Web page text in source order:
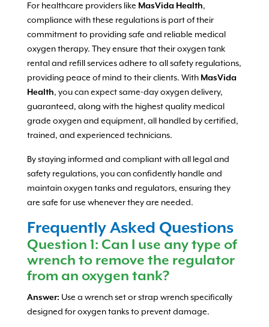
For healthcare providers like MasVida Health,
compliance with these regulations is part of their
commitment to providing safe and reliable medical
oxygen therapy. They ensure that their oxygen tank
rental and refill services adhere to all safety regulations,
providing peace of mind to their clients. With MasVida
Health, you can expect same-day oxygen delivery,
guaranteed, along with the highest quality medical
grade oxygen and equipment, all handled by certified,
trained, and experienced technicians.
By staying informed and compliant with all legal and
safety regulations, you can confidently handle and
maintain oxygen tanks and regulators, ensuring they
are safe for use whenever they are needed.
Frequently Asked Questions
Question 1: Can I use any type of
wrench to remove the regulator
from an oxygen tank?
Answer: Use a wrench set or strap wrench specifically
designed for oxygen tanks to prevent damage.